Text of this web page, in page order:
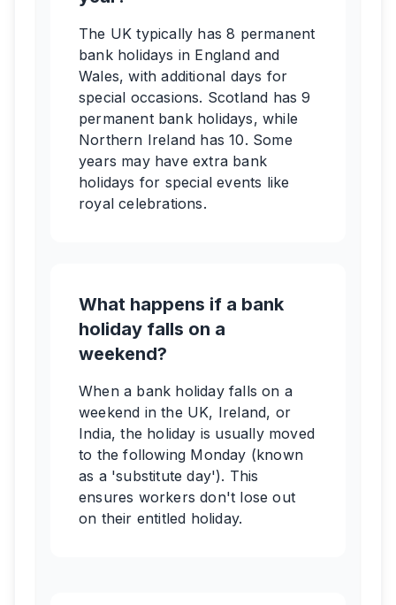
The UK typically has 8 permanent
bank holidays in England and
Wales, with additional days for
special occasions. Scotland has 9
permanent bank holidays, while
Northern Ireland has 10. Some
years may have extra bank
holidays for special events like
royal celebrations.
What happens if a bank
holiday falls on a
weekend?
When a bank holiday falls on a
weekend in the UK, Ireland, or
India, the holiday is usually moved
to the following Monday (known
as a 'substitute day'). This
ensures workers don't lose out
on their entitled holiday.